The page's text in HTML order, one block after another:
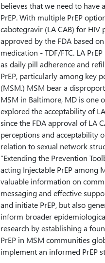
believes that we need to
PrEP. With multiple PrEP
cabotegravir (LA CAB) for HIV
approved by the FDA based
medication - TDF/FTC. LA
as daily pill adherence and
PrEP, particularly among key
(MSM.) MSM bear a
MSM in Baltimore, MD is one
explored the acceptability of
since the FDA approval of LA
perceptions and acceptability
relation to sexual network
“Extending the Prevention
acting Injectable PrEP among
valuable information on
messaging and effective
and initiate PrEP, but also
inform broader
research by establishing a
PrEP in MSM communities
implement an informed PrEP